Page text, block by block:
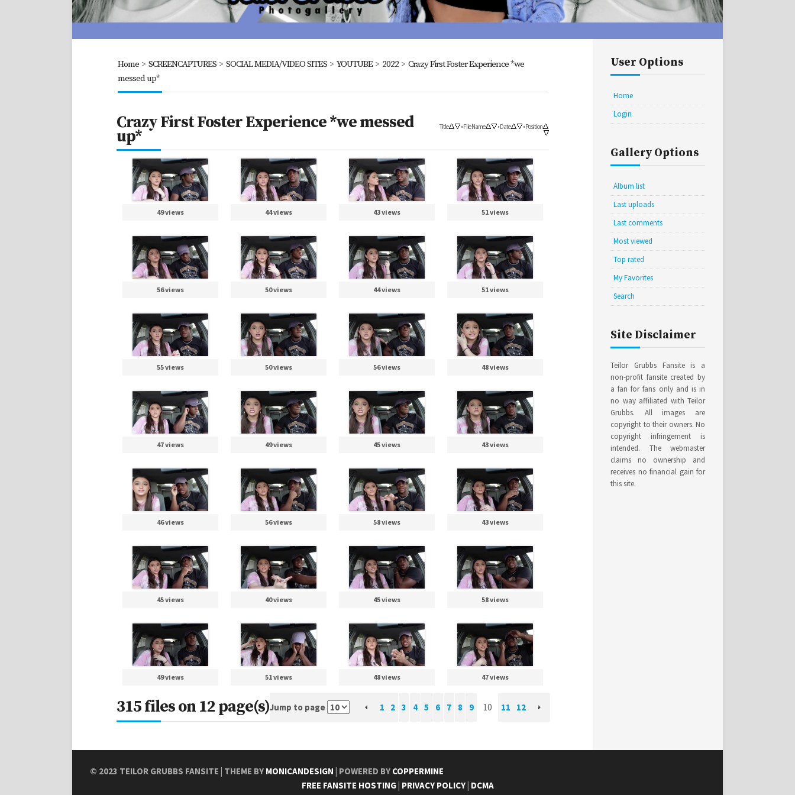
Home> SCREENCAPTURES> SOCIAL MEDIA/VIDEO SITES> YOUTUBE> 2022> Crazy First Foster Experience *we
messed up*
Crazy First Foster Experience *we messed
up* Title •File Name •Date •Position
49 views 44 views 43 views 51 views
56 views 50 views 44 views 51 views
55 views 50 views 56 views 48 views
47 views 49 views 45 views 43 views
46 views 56 views 58 views 43 views
45 views 40 views 45 views 58 views
49 views 51 views 48 views 47 views
315 files on 12 page(s)Jump to page 1 2 3 4 5 6 7 8 9 10 11 12
User Options
Home
Login
Gallery Options
Album list
Last uploads
Last comments
Most viewed
Top rated
My Favorites
Search
Site Disclaimer
Teilor Grubbs Fansite is a
non-profit fansite created by
a fan for fans only and is in
no way affiliated with Teilor
Grubbs. All images are
copyright to their owners. No
copyright infringement is
intended. The webmaster
claims no ownership and
receives no financial gain for
this site.
© 2023 TEILOR GRUBBS FANSITE | THEME BY MONICANDESIGN | POWERED BY COPPERMINE
FREE FANSITE HOSTING| PRIVACY POLICY| DCMA